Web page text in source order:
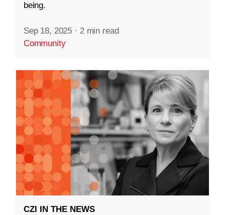
being.
Sep 18, 2025 · 2 min read
Community
CZI IN THE NEWS